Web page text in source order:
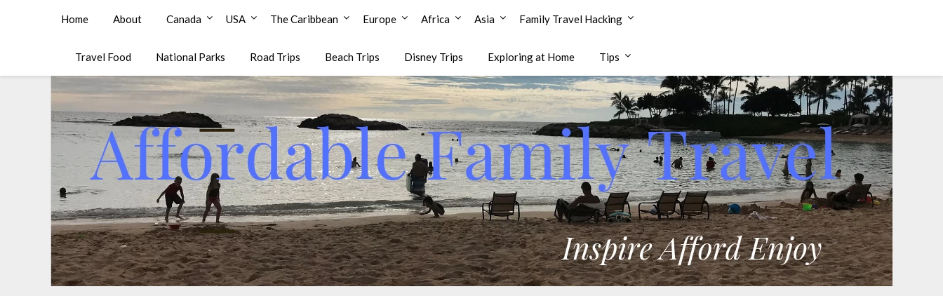
Affordable Family Travel
Home About Canada USA The Caribbean Europe Africa Asia Family Travel Hacking
Travel Food National Parks Road Trips Beach Trips Disney Trips Exploring at Home Tips